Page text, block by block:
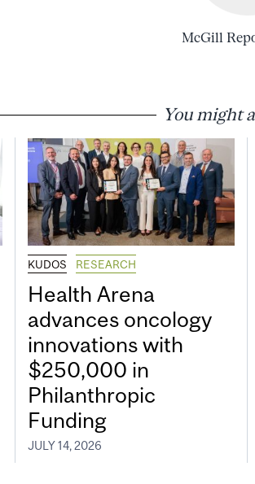
McGill
You might
KUDOS RESEARCH
Health Arena
advances oncology
innovations with
$250,000 in
Philanthropic
Funding
JULY 14, 2026